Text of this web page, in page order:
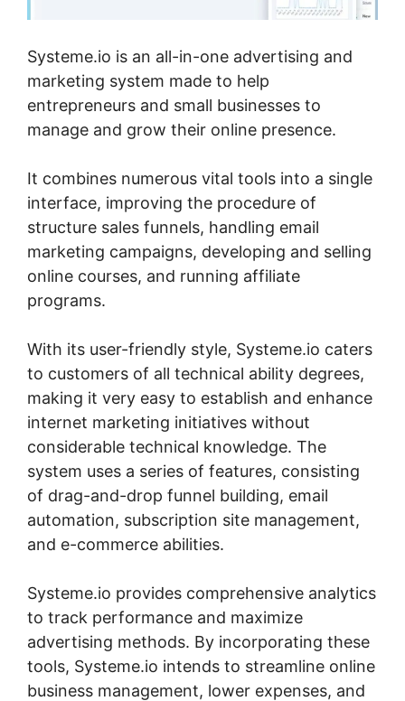
Systeme.io is an all-in-one advertising and
marketing system made to help
entrepreneurs and small businesses to
manage and grow their online presence.
It combines numerous vital tools into a single
interface, improving the procedure of
structure sales funnels, handling email
marketing campaigns, developing and selling
online courses, and running affiliate
programs.
With its user-friendly style, Systeme.io caters
to customers of all technical ability degrees,
making it very easy to establish and enhance
internet marketing initiatives without
considerable technical knowledge. The
system uses a series of features, consisting
of drag-and-drop funnel building, email
automation, subscription site management,
and e-commerce abilities.
Systeme.io provides comprehensive analytics
to track performance and maximize
advertising methods. By incorporating these
tools, Systeme.io intends to streamline online
business management, lower expenses, and